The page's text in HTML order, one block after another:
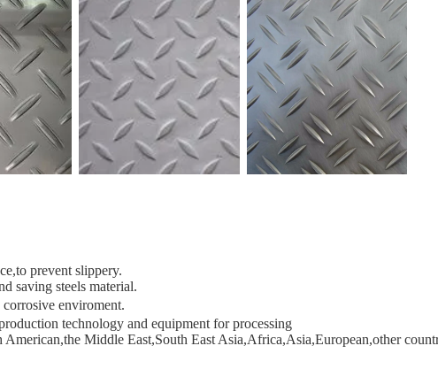
prevent slippery.
saving steels material.
enviroment.
technology and equipment for processing
American,the Middle East,South East Asia,Africa,Asia,European,other